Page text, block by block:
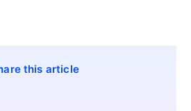
this article